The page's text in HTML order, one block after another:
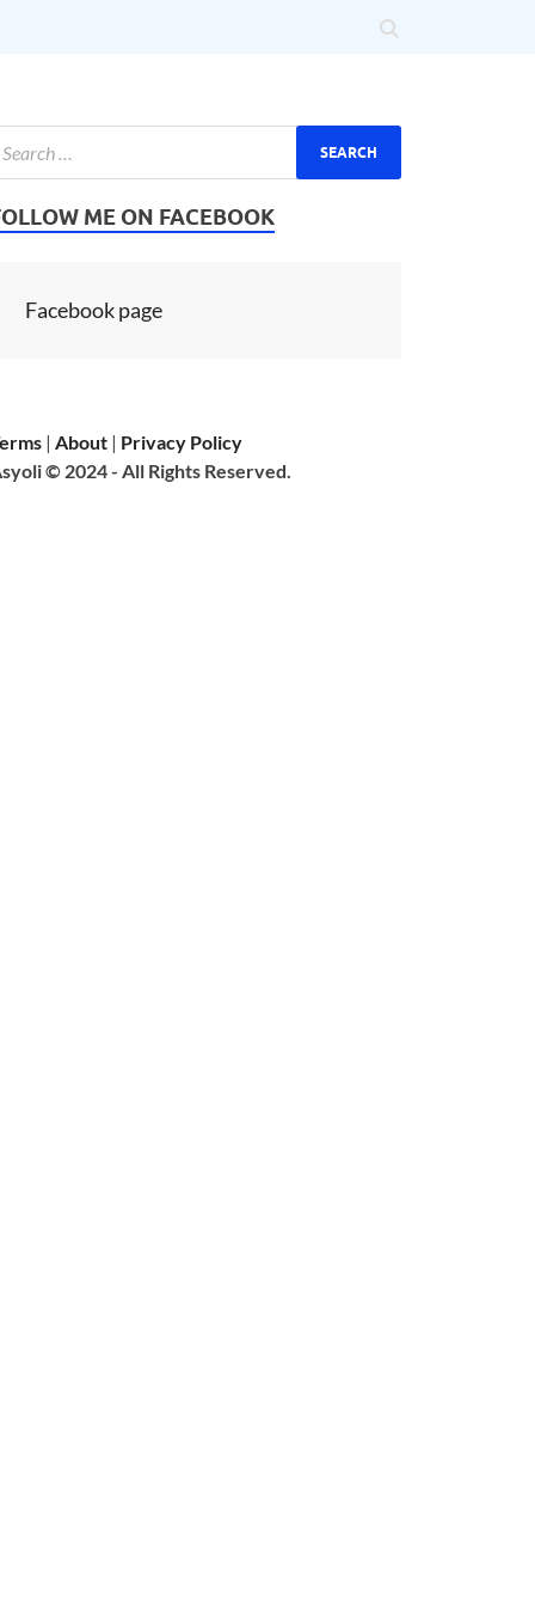
ME ON FACEBOOK
Facebook page
|About | Privacy Policy
© 2024 - All Rights Reserved.